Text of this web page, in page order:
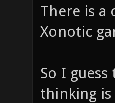
There is a
Xonotic
So I
thinking